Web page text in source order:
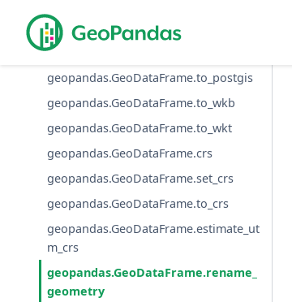
geopandas.GeoDataFrame.to_arrow
geopandas.GeoDataFrame.to_feather
geopandas.GeoDataFrame.to_postgis
geopandas.GeoDataFrame.to_wkb
geopandas.GeoDataFrame.to_wkt
geopandas.GeoDataFrame.crs
geopandas.GeoDataFrame.set_crs
geopandas.GeoDataFrame.to_crs
geopandas.GeoDataFrame.estimate_ut
m_crs
geopandas.GeoDataFrame.rename_
geometry